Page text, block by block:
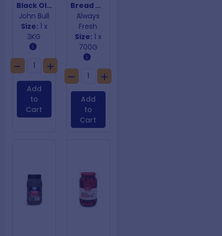
Black Olives Sliced
John Bull
Size: 1 x
3KG
Add
to
Cart
Bread & Butter Sliced Cucumbers
Always
Fresh
Size: 1 x
700G
Add
to
Cart